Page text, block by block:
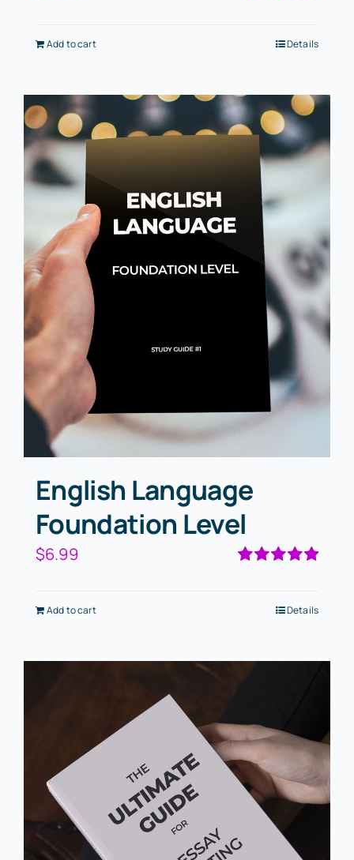
Add to cart Details
English Language
Foundation Level
$6.99
Add to cart Details